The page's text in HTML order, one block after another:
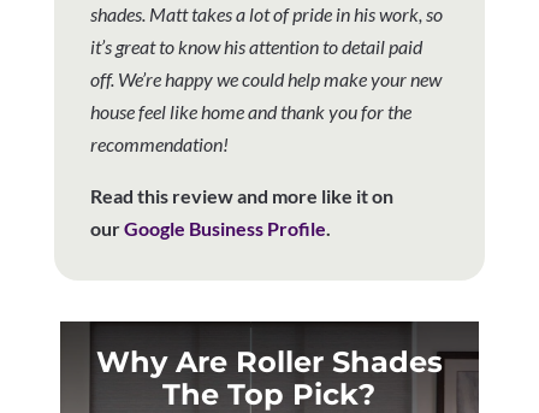
shades. Matt takes a lot of pride in his work, so
it’s great to know his attention to detail paid
off. We’re happy we could help make your new
house feel like home and thank you for the
recommendation!
Read this review and more like it on
ourGoogle Business Profile
Why Are Roller Shades
The Top Pick?